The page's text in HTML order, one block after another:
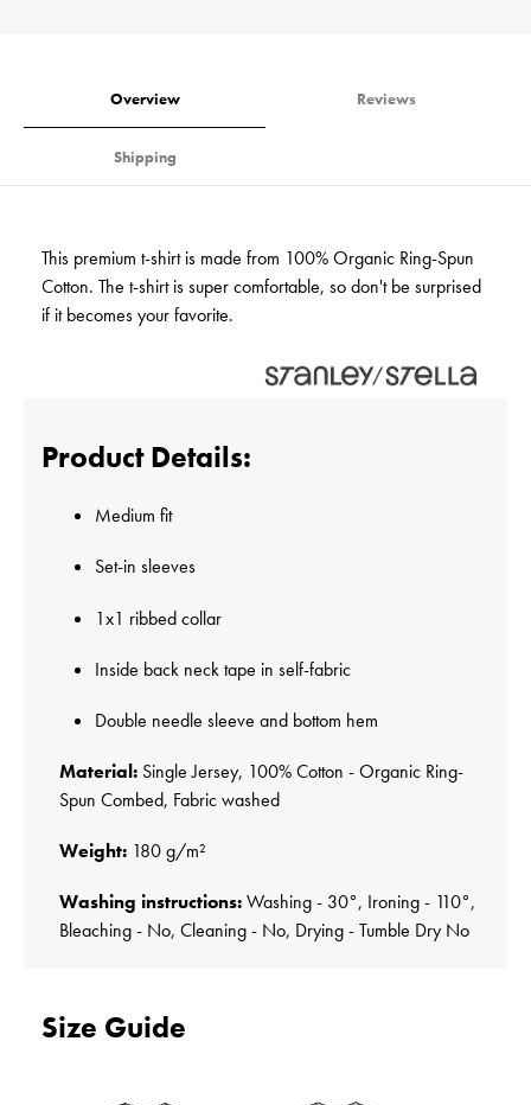
Overview Reviews
Shipping
This premium t-shirt is made from 100% Organic Ring-Spun
Cotton. The t-shirt is super comfortable, so don't be surprised
if it becomes your favorite.
Product Details:
Medium fit
Set-in sleeves
1x1 ribbed collar
Inside back neck tape in self-fabric
Double needle sleeve and bottom hem
Material: Single Jersey, 100% Cotton - Organic Ring-
Spun Combed, Fabric washed
Weight: 180 g/m²
Washing instructions:Washing - 30°, Ironing - 110°,
Bleaching - No, Cleaning - No, Drying - Tumble Dry No
Size Guide